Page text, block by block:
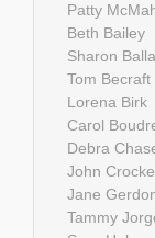
Patty
Beth Bailey
Sharon
Tom Becraft
Lorena Birk
Carol
Debra
John
Jane
Tammy